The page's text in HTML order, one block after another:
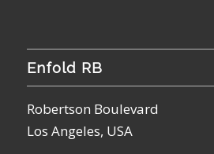
Enfold RB
Robertson Boulevard
Los Angeles, USA